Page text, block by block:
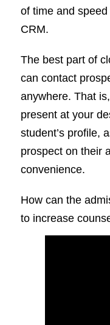
of time and
CRM.
The best part of
can contact
anywhere. That
present at your
student’s profile,
prospect on their
convenience.
How can the
to increase